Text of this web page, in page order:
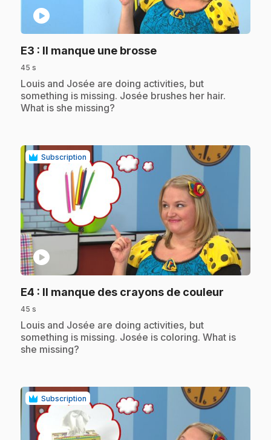
play_circle
E3 : Il manque une brosse.
45 s
.Louis and Josée are doing activities, but
something is missing. Josée brushes her hair.
What is she missing?
Subscription
play_circle
E4 : Il manque des crayons de couleur
45 s
.Louis and Josée are doing activities, but
something is missing. Josée is coloring. What is
she missing?
Subscription